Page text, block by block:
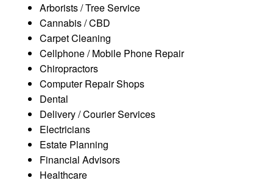
Arborists / Tree Service
Cannabis / CBD
Carpet Cleaning
Cellphone / Mobile Phone Repair
Chiropractors
Computer Repair Shops
Dental
Delivery / Courier Services
Electricians
Estate Planning
Financial Advisors
Healthcare